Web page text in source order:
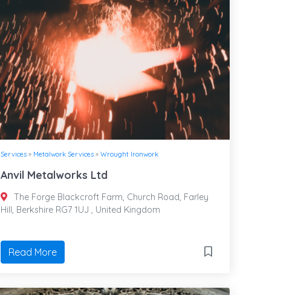
Services» Metalwork Services» Wrought Ironwork
Anvil Metalworks Ltd
The Forge Blackcroft Farm, Church Road, Farley
Hill, Berkshire RG7 1UJ , United Kingdom
Read More